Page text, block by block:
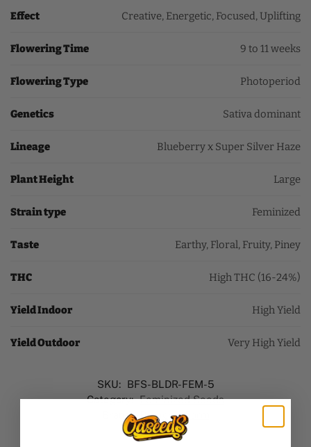
Effect Creative, Energetic, Focused, Uplifting
Flowering Time 9 to 11 weeks
Flowering Type Photoperiod
Genetics Sativa dominant
Lineage Blueberry x Super Silver Haze
Plant Height Large
Strain type Feminized
Taste Earthy, Floral, Fruity, Piney
THC High THC (16-24%)
Yield Indoor High Yield
Yield Outdoor Very High Yield
SKU: BFS-BLDR-FEM-5
Category: Feminized Seeds
Brand: Barney's Farm